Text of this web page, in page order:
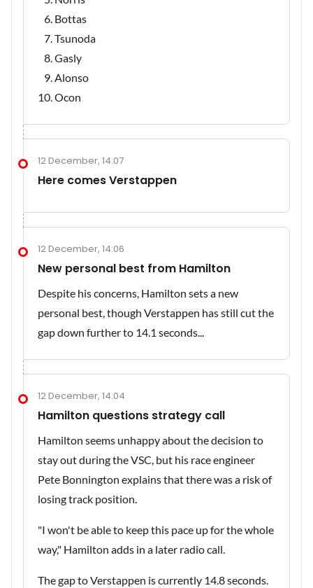
Bottas
Tsunoda
Gasly
Alonso
Ocon
12 December, 14:07
Here comes Verstappen
12 December, 14:06
New personal best from Hamilton
Despite his concerns, Hamilton sets a new
personal best, though Verstappen has still cut the
gap down further to 14.1 seconds...
12 December, 14:04
Hamilton questions strategy call
Hamilton seems unhappy about the decision to
stay out during the VSC, but his race engineer
Pete Bonnington explains that there was a risk of
losing track position.
"I won't be able to keep this pace up for the whole
way," Hamilton adds in a later radio call.
The gap to Verstappen is currently 14.8 seconds.